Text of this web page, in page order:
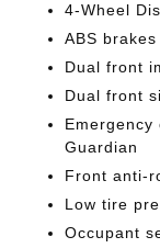
4-Wheel
ABS brakes
Dual front
Dual front
Emergency
Guardian
Front anti-
Low tire
Occupant